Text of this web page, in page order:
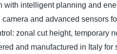
with intelligent planning and
and advanced sensors
zonal cut height, temporary
and manufactured in Italy